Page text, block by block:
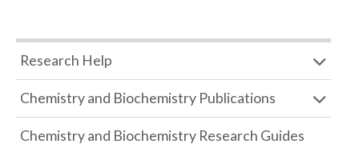
Research Help
Chemistry and Biochemistry Publications
Chemistry and Biochemistry Research Guides